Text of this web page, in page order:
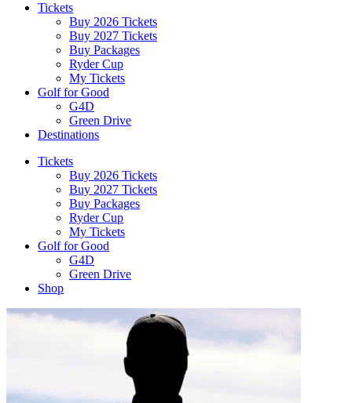
Tickets
Buy 2026 Tickets
Buy 2027 Tickets
Buy Packages
Ryder Cup
My Tickets
Golf for Good
G4D
Green Drive
Destinations
Tickets
Buy 2026 Tickets
Buy 2027 Tickets
Buy Packages
Ryder Cup
My Tickets
Golf for Good
G4D
Green Drive
Shop